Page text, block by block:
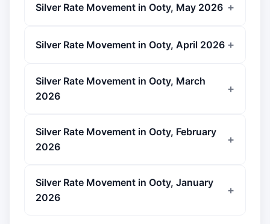
Silver Rate Movement in Ooty, May 2026
Silver Rate Movement in Ooty, April 2026
Silver Rate Movement in Ooty, March
2026
Silver Rate Movement in Ooty, February
2026
Silver Rate Movement in Ooty, January
2026